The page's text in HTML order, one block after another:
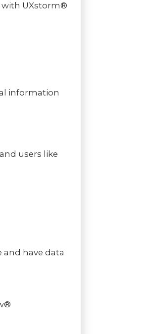
with UXstorm®
information
users like
have data